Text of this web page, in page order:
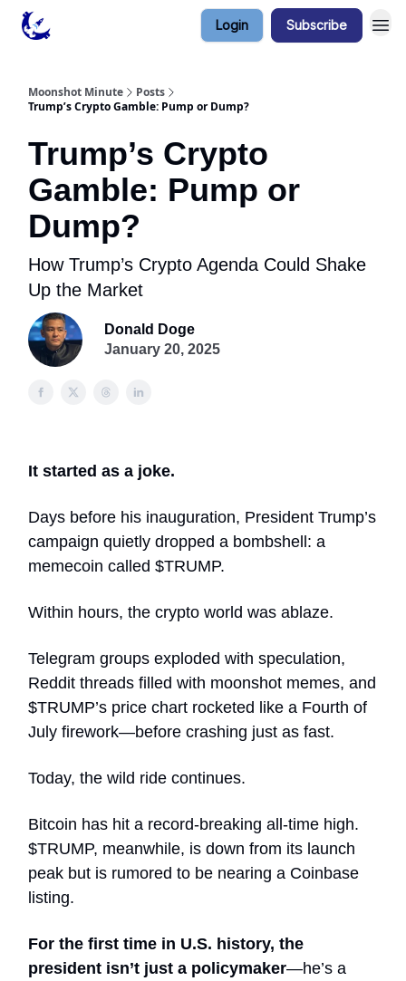
Login Subscribe
Moonshot Minute
Posts
Trump’s Crypto Gamble: Pump or Dump?
Trump’s Crypto
Gamble: Pump or
Dump?
How Trump’s Crypto Agenda Could Shake
Up the Market
Donald Doge
January 20, 2025
It started as a joke.
Days before his inauguration, President Trump’s
campaign quietly dropped a bombshell: a
memecoin called $TRUMP.
Within hours, the crypto world was ablaze.
Telegram groups exploded with speculation,
Reddit threads filled with moonshot memes, and
$TRUMP’s price chart rocketed like a Fourth of
July firework—before crashing just as fast.
Today, the wild ride continues.
Bitcoin has hit a record-breaking all-time high.
$TRUMP, meanwhile, is down from its launch
peak but is rumored to be nearing a Coinbase
listing.
For the first time in U.S. history, the
president isn’t just a policymaker—he’s a